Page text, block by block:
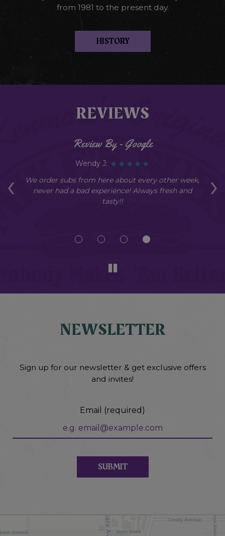
from 1981 to the present day.
HISTORY
REVIEWS
‹ ›
Review By - Google
Wendy J:
We order subs from here about every other week,
never had a bad experience! Always fresh and
tasty!!
NEWSLETTER
Sign up for our newsletter & get exclusive offers
and invites!
Email (required)
SUBMIT